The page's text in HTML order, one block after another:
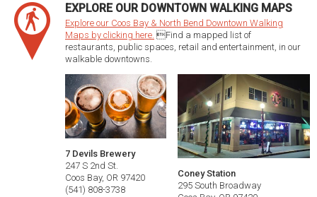
EXPLORE OUR DOWNTOWN WALKING MAPS
Explore our Coos Bay & North Bend Downtown Walking
Maps by clicking here. Find a mapped list of
restaurants, public spaces, retail and entertainment, in our
walkable downtowns.
7 Devils Brewery
247 S 2nd St.
Coos Bay, OR 97420
(541) 808-3738
Coney Station
295 South Broadway